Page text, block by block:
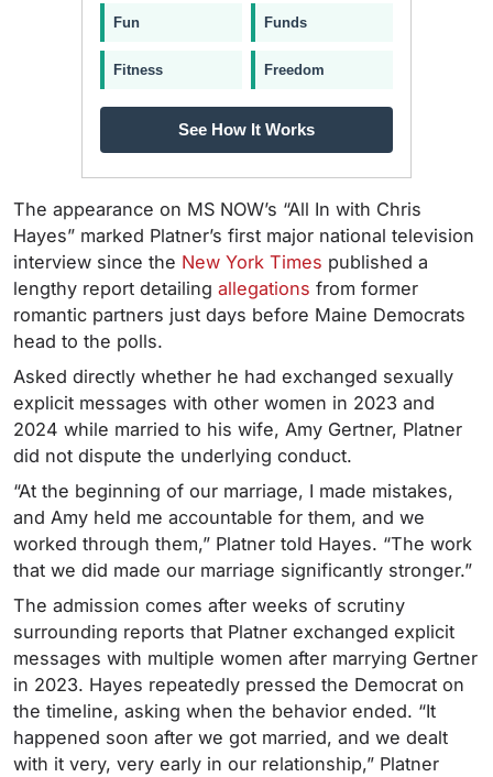
Fun Funds
Fitness Freedom
See How It Works
The appearance on MS NOW’s “All In with Chris
Hayes” marked Platner’s first major national television
interview since the New York Times published a
lengthy report detailing allegations from former
romantic partners just days before Maine Democrats
head to the polls.
Asked directly whether he had exchanged sexually
explicit messages with other women in 2023 and
2024 while married to his wife, Amy Gertner, Platner
did not dispute the underlying conduct.
“At the beginning of our marriage, I made mistakes,
and Amy held me accountable for them, and we
worked through them,” Platner told Hayes. “The work
that we did made our marriage significantly stronger.”
The admission comes after weeks of scrutiny
surrounding reports that Platner exchanged explicit
messages with multiple women after marrying Gertner
in 2023. Hayes repeatedly pressed the Democrat on
the timeline, asking when the behavior ended. “It
happened soon after we got married, and we dealt
with it very, very early in our relationship,” Platner